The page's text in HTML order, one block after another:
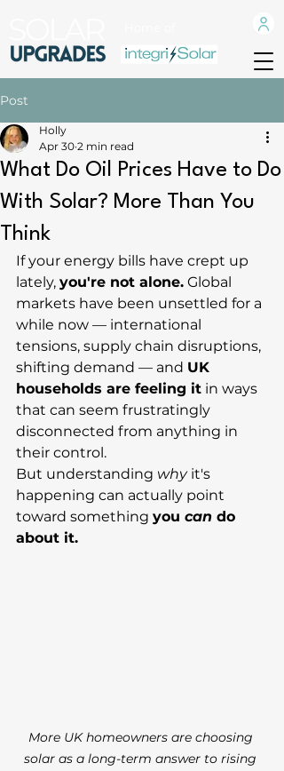
Post
What Do Oil Prices Have to Do
With Solar? More Than You
Think
Holly
Apr 30 2 min read
If your energy bills have crept up
lately, you're not alone. Global
markets have been unsettled for a
while now — international
tensions, supply chain disruptions,
shifting demand — and UK
households are feeling it in ways
that can seem frustratingly
disconnected from anything in
their control.
But understanding why it's
happening can actually point
toward something you can do
about it.
More UK homeowners are choosing
solar as a long-term answer to rising